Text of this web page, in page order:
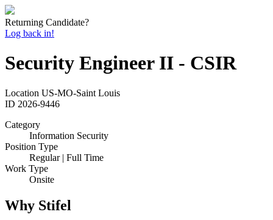
Returning Candidate?
Log back in!
Security Engineer II - CSIR
Location US-MO-Saint Louis
ID 2026-9446
Category
Information Security
Position Type
Regular | Full Time
Work Type
Onsite
Why Stifel